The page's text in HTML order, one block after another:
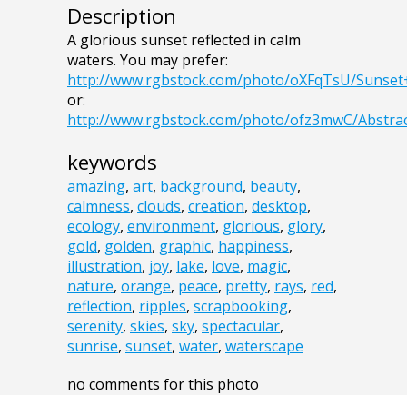
Description
A glorious sunset reflected in calm
waters. You may prefer:
http://www.rgbstock.com/photo/oXFqTsU/
or:
http://www.rgbstock.com/photo/ofz3mwC/
keywords
amazing, art, background, beauty,
calmness, clouds, creation, desktop,
ecology, environment, glorious, glory,
gold, golden, graphic, happiness,
illustration, joy, lake, love, magic,
nature, orange, peace, pretty, rays, red,
reflection, ripples, scrapbooking,
serenity, skies, sky, spectacular,
sunrise, sunset, water, waterscape
no comments for this photo